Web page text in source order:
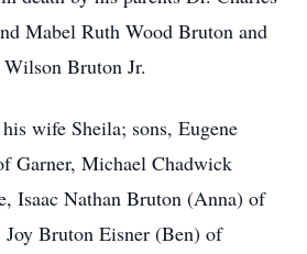
Mabel Ruth Wood Bruton and
Bruton Jr.
wife Sheila; sons, Eugene
Garner, Michael Chadwick
Isaac Nathan Bruton (Anna) of
Joy Bruton Eisner (Ben) of